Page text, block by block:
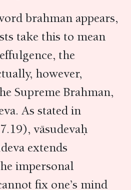
brahman appears,
take this to mean
the
however,
Supreme Brahman,
As stated in
vāsudevaḥ
extends
impersonal
fix one’s mind